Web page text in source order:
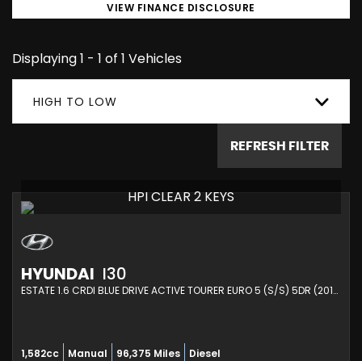
VIEW FINANCE DISCLOSURE
Displaying 1 - 1 of 1 Vehicles
HIGH TO LOW
REFRESH FILTER
HPI CLEAR 2 KEYS
HYUNDAI I30
ESTATE 1.6 CRDI BLUE DRIVE ACTIVE TOURER EURO 5 (S/S) 5DR (2014/14)
1,582cc Manual 96,375 Miles Diesel